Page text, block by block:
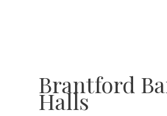
Brantford
Halls